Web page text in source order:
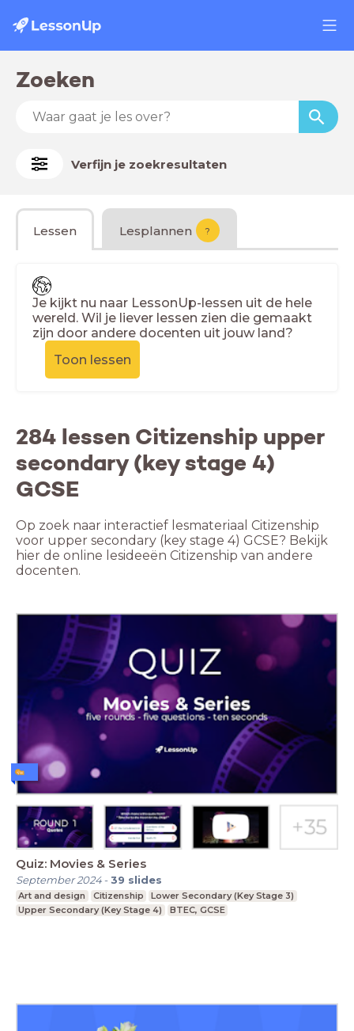
Zoeken
Verfijn je zoekresultaten
Lessen Lesplannen ?
Je kijkt nu naar LessonUp-lessen uit de hele
wereld. Wil je liever lessen zien die gemaakt
zijn door andere docenten uit jouw land?
Toon lessen
284 lessen Citizenship upper
secondary (key stage 4)
GCSE
Op zoek naar interactief lesmateriaal Citizenship
voor upper secondary (key stage 4) GCSE? Bekijk
hier de online lesideeën Citizenship van andere
docenten.
Quiz: Movies & Series
September 2024-39 slides
Art and design Citizenship
Lower Secondary (Key Stage 3)
Upper Secondary (Key Stage 4)
BTEC, GCSE